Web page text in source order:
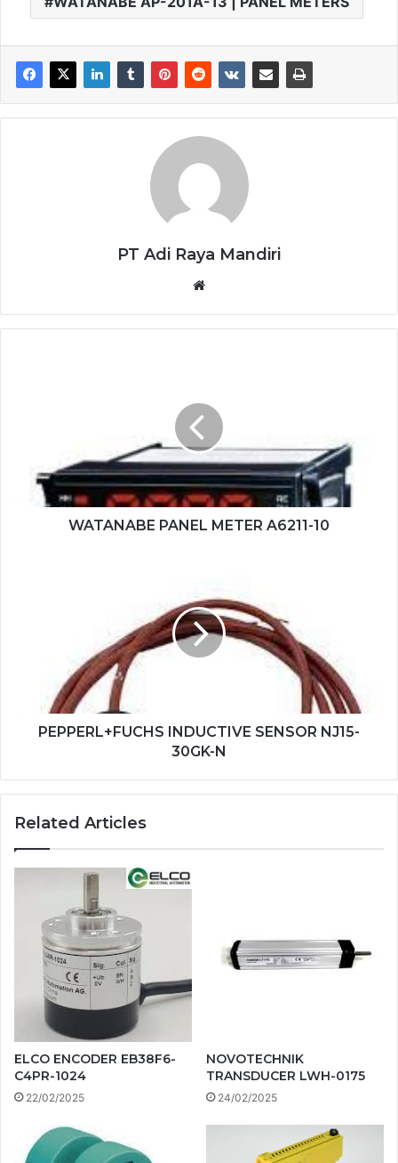
PT Adi Raya Mandiri
WATANABE PANEL METER A6211-10
PEPPERL+FUCHS INDUCTIVE SENSOR NJ15-
30GK-N
Related Articles
ELCO ENCODER EB38F6-
C4PR-1024
22/02/2025
NOVOTECHNIK
TRANSDUCER LWH-0175
24/02/2025